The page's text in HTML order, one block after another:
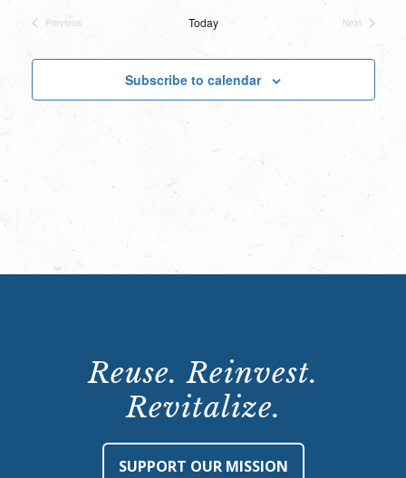
date.
Previous
Today
Next
Subscribe to calendar
Reuse. Reinvest.
Revitalize.
SUPPORT OUR MISSION